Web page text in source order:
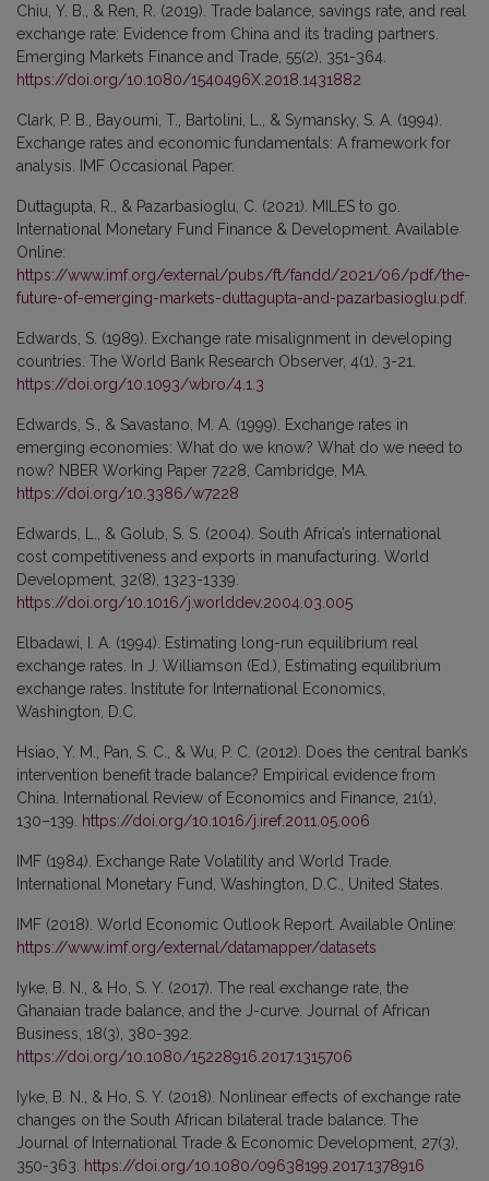
Chiu, Y. B., & Ren, R. (2019). Trade balance, savings rate, and real
exchange rate: Evidence from China and its trading partners.
Emerging Markets Finance and Trade, 55(2), 351-364.
https://doi.org/10.1080/1540496X.2018.1431882
Clark, P. B., Bayoumi, T., Bartolini, L., & Symansky, S. A. (1994).
Exchange rates and economic fundamentals: A framework for
analysis. IMF Occasional Paper.
Duttagupta, R., & Pazarbasioglu, C. (2021). MILES to go.
International Monetary Fund Finance & Development. Available
Online:
https://www.imf.org/external/pubs/ft/fandd/2021/06/pdf/the-
future-of-emerging-markets-duttagupta-and-pazarbasioglu.pdf.
Edwards, S. (1989). Exchange rate misalignment in developing
countries. The World Bank Research Observer, 4(1), 3-21.
https://doi.org/10.1093/wbro/4.1.3
Edwards, S., & Savastano, M. A. (1999). Exchange rates in
emerging economies: What do we know? What do we need to
now? NBER Working Paper 7228, Cambridge, MA.
https://doi.org/10.3386/w7228
Edwards, L., & Golub, S. S. (2004). South Africa’s international
cost competitiveness and exports in manufacturing. World
Development, 32(8), 1323-1339.
https://doi.org/10.1016/j.worlddev.2004.03.005
Elbadawi, I. A. (1994). Estimating long-run equilibrium real
exchange rates. In J. Williamson (Ed.), Estimating equilibrium
exchange rates. Institute for International Economics,
Washington, D.C.
Hsiao, Y. M., Pan, S. C., & Wu, P. C. (2012). Does the central bank’s
intervention benefit trade balance? Empirical evidence from
China. International Review of Economics and Finance, 21(1),
130–139.
https://doi.org/10.1016/j.iref.2011.05.006
IMF (1984). Exchange Rate Volatility and World Trade.
International Monetary Fund, Washington, D.C., United States.
IMF (2018). World Economic Outlook Report. Available Online:
https://www.imf.org/external/datamapper/datasets
Iyke, B. N., & Ho, S. Y. (2017). The real exchange rate, the
Ghanaian trade balance, and the J-curve. Journal of African
Business, 18(3), 380-392.
https://doi.org/10.1080/15228916.2017.1315706
Iyke, B. N., & Ho, S. Y. (2018). Nonlinear effects of exchange rate
changes on the South African bilateral trade balance. The
Journal of International Trade & Economic Development, 27(3),
350-363.
https://doi.org/10.1080/09638199.2017.1378916